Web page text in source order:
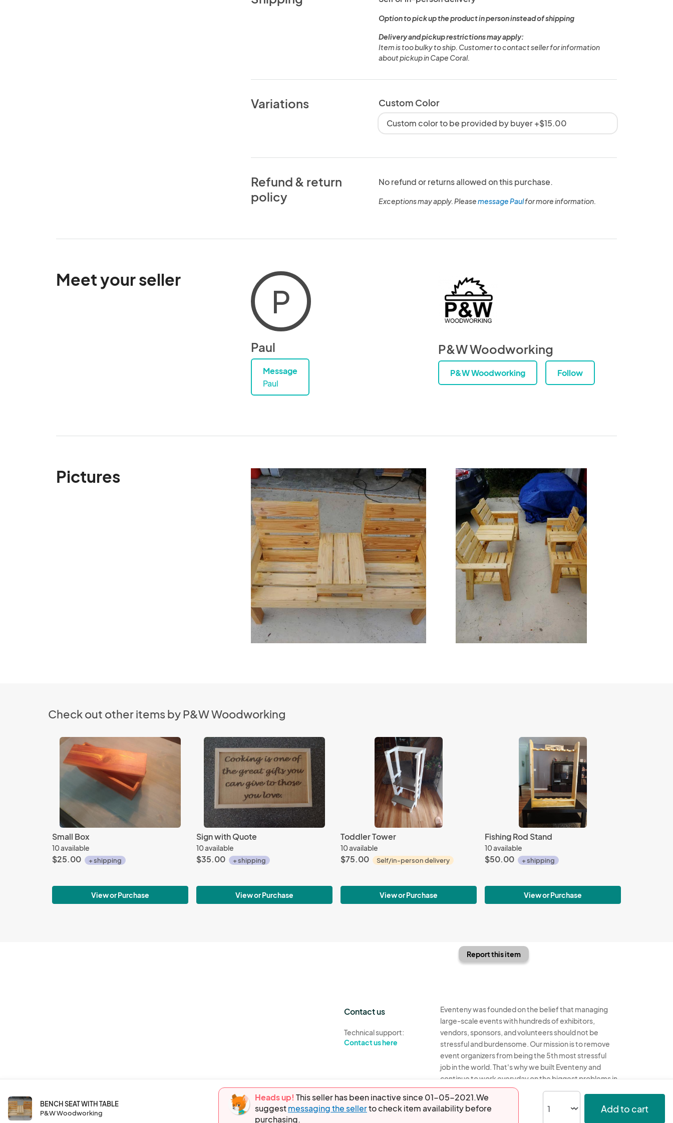
Option to pick up the product in person instead of shipping
Delivery and pickup restrictions may apply:
Item is too bulky to ship. Customer to contact seller for information
about pickup in Cape Coral.
Variations Custom Color
Custom color to be provided by buyer +$15.00
Refund & return
policy
No refund or returns allowed on this purchase.
Exceptions may apply. Pleasemessage Paulfor more information.
Meet your seller
P
Paul
Message
Paul
P&W Woodworking
P&W Woodworking Follow
Pictures
Check out other items by P&W Woodworking
Small Box
10 available
$25.00 + shipping
View or Purchase
Sign with Quote
10 available
$35.00 + shipping
View or Purchase
Toddler Tower
10 available
$75.00 Self/in-person delivery
View or Purchase
Fishing Rod Stand
10 available
$50.00 + shipping
View or Purchase
BENCH SEAT WITH TABLE
P&W Woodworking
Heads up! This seller has been inactive since 01-05-2021.We
suggestmessaging the sellerto check item availability before
purchasing.
Add to cart
Report this item
Contact us
Technical support:
Contact us here
Eventeny was founded on the belief that managing
large-scale events with hundreds of exhibitors,
vendors, sponsors, and volunteers should not be
stressful and burdensome. Our mission is to remove
event organizers from being the 5th most stressful
job in the world. That's why we built Eventeny and
continue to work everyday on the biggest problems in
the event industry. We don't just dream it, we build it.
Eventeny © 2026 Privacy Acceptable Use